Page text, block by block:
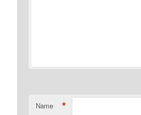
Name *